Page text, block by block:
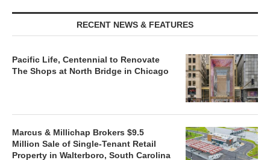
RECENT NEWS & FEATURES
Pacific Life, Centennial to Renovate
The Shops at North Bridge in Chicago
Marcus & Millichap Brokers $9.5
Million Sale of Single-Tenant Retail
Property in Walterboro, South Carolina